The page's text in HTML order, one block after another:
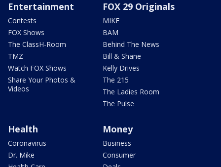
Entertainment
Contests
FOX Shows
The ClassH-Room
TMZ
Watch FOX Shows
Share Your Photos &
Videos
FOX 29 Originals
MIKE
BAM
Behind The News
Bill & Shane
Kelly Drives
The 215
The Ladies Room
The Pulse
Health
Coronavirus
Dr. Mike
Money
Business
Consumer